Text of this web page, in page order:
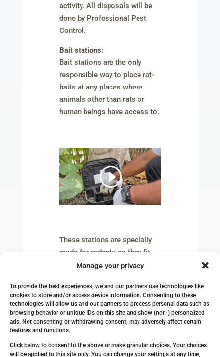
Manage your privacy
To provide the best experiences, we and our partners use technologies like
cookies to store and/or access device information. Consenting to these
technologies will allow us and our partners to process personal data such as
browsing behavior or unique IDs on this site and show (non-) personalized
ads. Not consenting or withdrawing consent, may adversely affect certain
features and functions.
Click below to consent to the above or make granular choices. Your choices
will be applied to this site only. You can change your settings at any time,
activity. All disposals will be
done by Professional Pest
Control.
Bait stations:
Bait stations are the only
responsible way to place rat-
baits at any places where
animals other than rats or
human beings have access to.
These stations are specially
made for rodents as they fit
their body characteristics and
During the first week,
Professional Pest Control fills
these stations with attractive
foods that make rodents feel
unsuspicious and use the